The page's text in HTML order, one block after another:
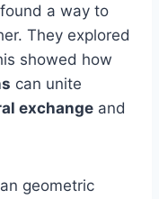
a way to
They explored
showed how
can unite
exchange and
geometric